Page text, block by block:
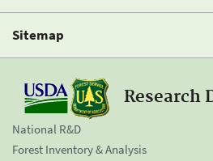
Sitemap
Research
National R&D
Forest Inventory & Analysis